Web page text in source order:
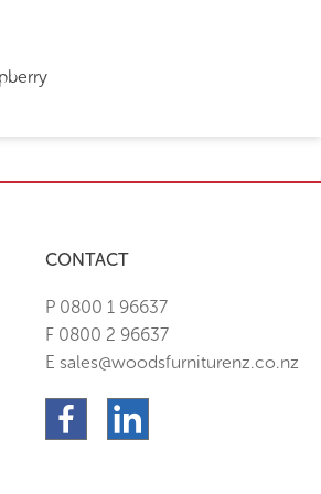
CONTACT
P 0800 1 96637
F 0800 2 96637
E sales@woodsfurniturenz.co.nz